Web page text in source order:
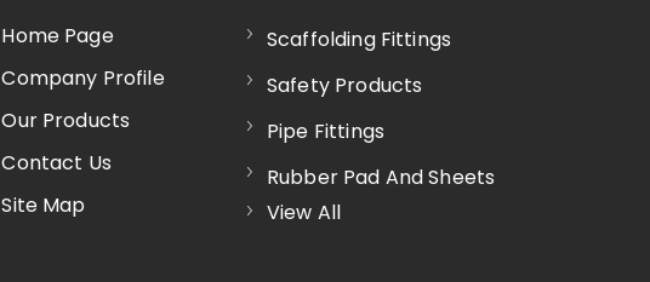
Scaffolding Fittings
Safety Products
Pipe Fittings
Rubber Pad And Sheets
Industrial Valves
View All
Home Page
Company Profile
Our Products
Contact Us
Site Map